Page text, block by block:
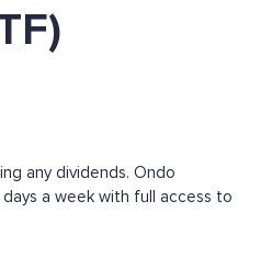
any dividends. Ondo
a week with full access to